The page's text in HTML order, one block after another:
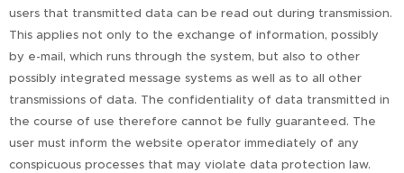
users that transmitted data can be read out during transmission.
This applies not only to the exchange of information, possibly
by e-mail, which runs through the system, but also to other
possibly integrated message systems as well as to all other
transmissions of data. The confidentiality of data transmitted in
the course of use therefore cannot be fully guaranteed. The
user must inform the website operator immediately of any
conspicuous processes that may violate data protection law.